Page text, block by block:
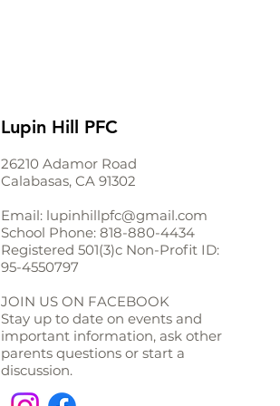
Lupin Hill PFC
26210 Adamor Road
Calabasas, CA 91302
Email: lupinhillpfc@gmail.com
School Phone: 818-880-4434
Registered 501(3)c Non-Profit ID:
95-4550797
JOIN US ON FACEBOOK
Stay up to date on events and
important information, ask other
parents questions or start a
discussion.